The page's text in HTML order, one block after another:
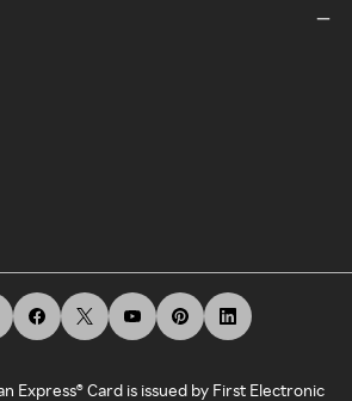
Express® Card is issued by First Electronic